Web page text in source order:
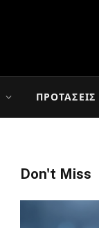
ΠΡΟΤΆΣΕΙΣ
Don't Miss